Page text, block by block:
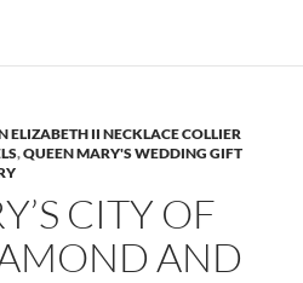
ELIZABETH II NECKLACE COLLIER
,QUEEN MARY'S WEDDING GIFT
CITY OF
AND